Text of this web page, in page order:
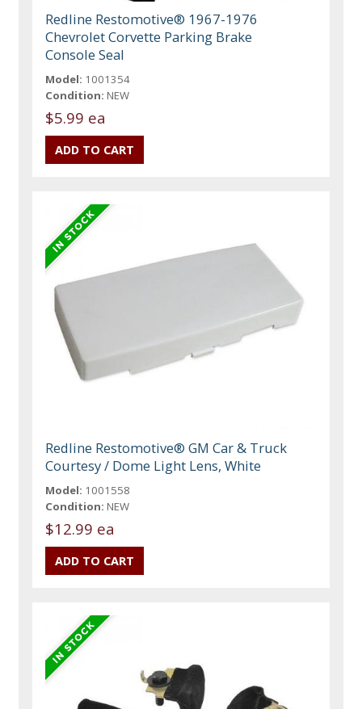
Redline Restomotive® 1967-1976
Chevrolet Corvette Parking Brake
Console Seal
Model: 1001354
Condition: NEW
$5.99 ea
Redline Restomotive® GM Car & Truck
Courtesy / Dome Light Lens, White
Model: 1001558
Condition: NEW
$12.99 ea